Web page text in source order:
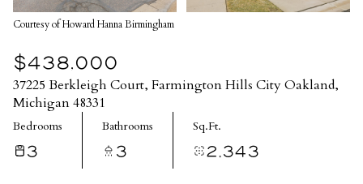
Courtesy of Howard Hanna Birmingham
$438,000
37225 Berkleigh Court, Farmington Hills City Oakland,
Michigan 48331
Bedrooms
3
Bathrooms
3
Sq.Ft.
2,343